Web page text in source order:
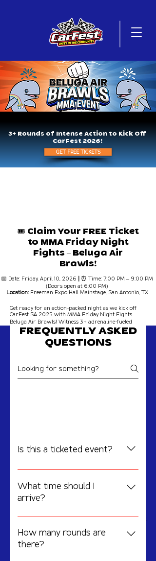
3+ Rounds of Intense Action to Kick Off
CarFest 2026!
GET FREE TICKETS
🎟 Claim Your FREE Ticket
to MMA Friday Night
Fights – Beluga Air
Brawls!
📅 Date: Friday, April 10, 2026 | ⏰ Time: 7:00 PM – 9:00 PM
(Doors open at 6:00 PM)
Location: Freeman Expo Hall Mainstage, San Antonio, TX
Get ready for an action-packed night as we kick off
CarFest SA 2025 with MMA Friday Night Fights –
Beluga Air Brawls! Witness 3+ adrenaline-fueled
rounds of intense matchups inside the Freeman Expo
Hall Mainstage – and the best part?Your ticket is
FREE with registration!
Featuring 3+ intense rounds of competition, this event
FREQUENTLY ASKED
QUESTIONS
Is this a ticketed event?
Entry is FREE, but registration is
required. Secure your ticket by
signing up online.
What time should I
arrive?
Doors open at 6:00 PM, and fights
start promptly at 7:00 PM.
How many rounds are
there?